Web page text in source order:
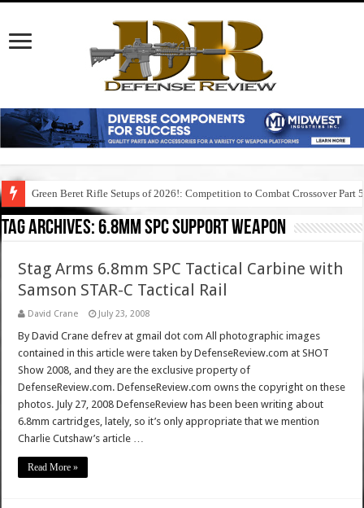
Green Beret Rifle Setups of 2026!: Competition to Combat Crossover Part 5
Tag Archives:6.8mm spc support weapon
Stag Arms 6.8mm SPC Tactical Carbine with
Samson STAR-C Tactical Rail
David Crane July 23, 2008
By David Crane defrev at gmail dot com All photographic images
contained in this article were taken by DefenseReview.com at SHOT
Show 2008, and they are the exclusive property of
DefenseReview.com. DefenseReview.com owns the copyright on these
photos. July 27, 2008 DefenseReview has been been writing about
6.8mm cartridges, lately, so it’s only appropriate that we mention
Charlie Cutshaw’s article …
Read More »